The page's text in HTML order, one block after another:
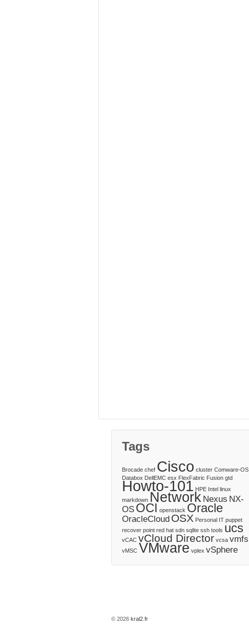
Tags
Brocade chef Cisco cluster Comware-OS
Databox DellEMC esx FlexFabric Fusion gtd
Howto-101 HPE Intel linux
markdown Network Nexus NX-
OS OCI openstack Oracle
OracleCloud OSX Personal IT puppet
recover point red hat sdn sqlite ssh tools ucs
vCAC vCloud Director vcsa vmfs
vMSC VMware vplex vSphere
© 2026 kral2.fr